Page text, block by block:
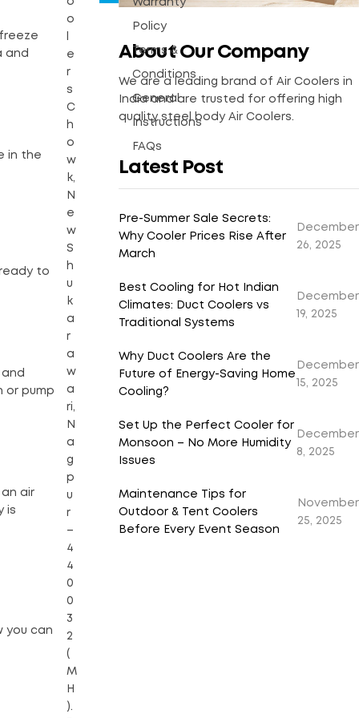
and
in the
to
or pump
air
is
you can
About Our Company
We are a leading brand of Air Coolers in
India and are trusted for offering high
quality steel body Air Coolers.
Latest Post
Pre-Summer Sale Secrets:
Why Cooler Prices Rise After
March
December
26, 2025
Best Cooling for Hot Indian
Climates: Duct Coolers vs
Traditional Systems
December
19, 2025
Why Duct Coolers Are the
Future of Energy-Saving Home
Cooling?
December
15, 2025
Set Up the Perfect Cooler for
Monsoon – No More Humidity
Issues
December
8, 2025
Maintenance Tips for
Outdoor & Tent Coolers
Before Every Event Season
November
25, 2025
o
e
r
s
C
h
o
w
k,
N
e
w
S
h
u
k
a
r
a
w
a
ri,
N
a
g
p
u
r
–
4
4
0
0
3
2
(
M
H
).
Warranty
Policy
Terms &
Conditions
General
Instructions
FAQs